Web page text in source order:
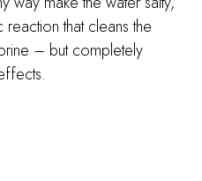
that cleans the
– but completely